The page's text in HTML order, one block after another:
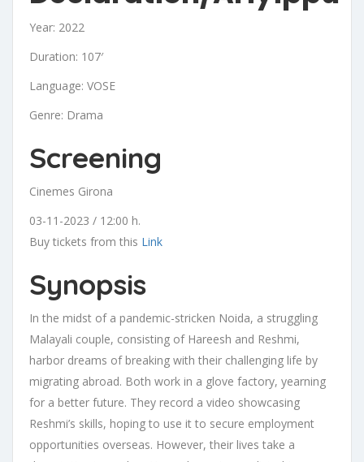
Year: 2022
Duration: 107′
Language: VOSE
Genre: Drama
Screening
Cinemes Girona
03-11-2023 / 12:00 h.
Buy tickets from this Link
Synopsis
In the midst of a pandemic-stricken Noida, a struggling
Malayali couple, consisting of Hareesh and Reshmi,
harbor dreams of breaking with their challenging life by
migrating abroad. Both work in a glove factory, yearning
for a better future. They record a video showcasing
Reshmi’s skills, hoping to use it to secure employment
opportunities overseas. However, their lives take a